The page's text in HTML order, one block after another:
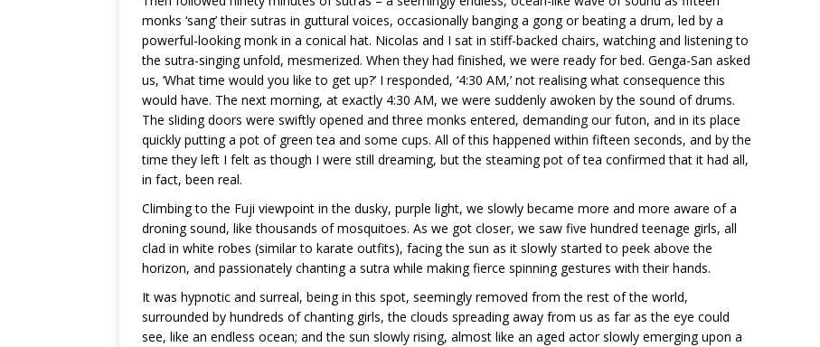
monks ‘sang’ their sutras in guttural voices, occasionally banging a gong or beating a drum, led by a
powerful-looking monk in a conical hat. Nicolas and I sat in stiff-backed chairs, watching and listening to
the sutra-singing unfold, mesmerized. When they had finished, we were ready for bed. Genga-San asked
us, ‘What time would you like to get up?’ I responded, ‘4:30 AM,’ not realising what consequence this
would have. The next morning, at exactly 4:30 AM, we were suddenly awoken by the sound of drums.
The sliding doors were swiftly opened and three monks entered, demanding our futon, and in its place
quickly putting a pot of green tea and some cups. All of this happened within fifteen seconds, and by the
time they left I felt as though I were still dreaming, but the steaming pot of tea confirmed that it had all,
in fact, been real.
Climbing to the Fuji viewpoint in the dusky, purple light, we slowly became more and more aware of a
droning sound, like thousands of mosquitoes. As we got closer, we saw five hundred teenage girls, all
clad in white robes (similar to karate outfits), facing the sun as it slowly started to peek above the
horizon, and passionately chanting a sutra while making fierce spinning gestures with their hands.
It was hypnotic and surreal, being in this spot, seemingly removed from the rest of the world,
surrounded by hundreds of chanting girls, the clouds spreading away from us as far as the eye could
see, like an endless ocean; and the sun slowly rising, almost like an aged actor slowly emerging upon a